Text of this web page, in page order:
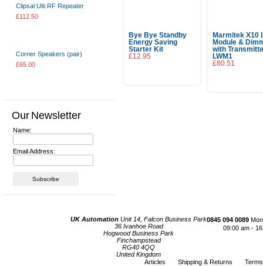
Clipsal Ulti RF Repeater
£112.50
Corner Speakers (pair)
£65.00
Our Newsletter
Name:
Email Address:
Bye Bye Standby
Energy Saving
Starter Kit
£12.95
Marmitek X10
Module &
with
LWM1
£80.51
UK Automation Unit 14, Falcon Business Park
36 Ivanhoe Road
Hogwood Business Park
Finchampstead
RG40 4QQ
United Kingdom
0845 094 0089
09:00 am -
Articles Shipping & Returns